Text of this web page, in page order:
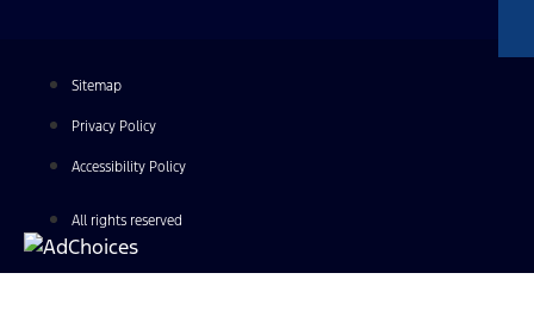
Sitemap
Privacy Policy
Accessibility Policy
All rights reserved